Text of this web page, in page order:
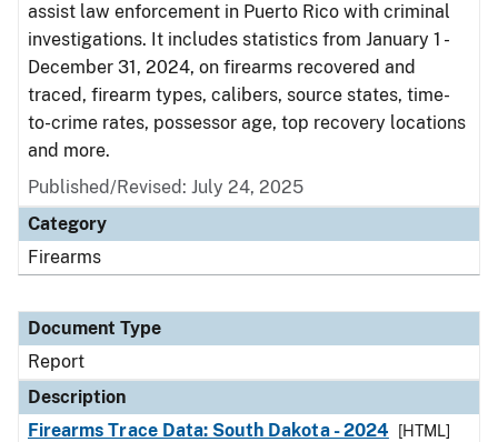
assist law enforcement in Puerto Rico with criminal
investigations. It includes statistics from January 1 -
December 31, 2024, on firearms recovered and
traced, firearm types, calibers, source states, time-
to-crime rates, possessor age, top recovery locations
and more.
Published/Revised: July 24, 2025
Category
Firearms
Document Type
Report
Description
Firearms Trace Data: South Dakota - 2024
[HTML]